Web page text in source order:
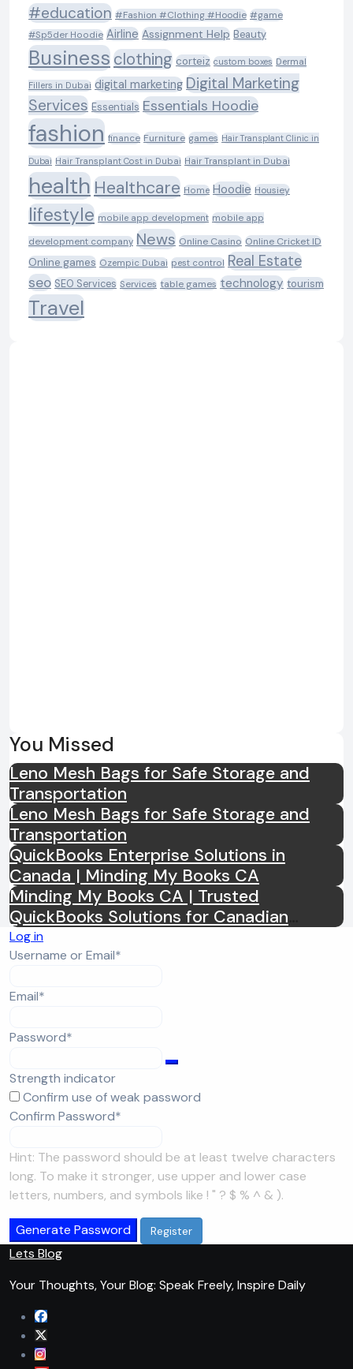
#education #Fashion #Clothing #Hoodie #game
#Sp5der Hoodie Airline Assignment Help Beauty
Businessclothing corteiz custom boxes Dermal
Fillers in Dubai digital marketing Digital Marketing
Services Essentials Essentials Hoodie
fashion finance Furniture games Hair Transplant Clinic in
Dubai Hair Transplant Cost in Dubai Hair Transplant in Dubai
healthHealthcare Home Hoodie Housiey
lifestyle mobile app development mobile app
development company News Online Casino Online Cricket ID
Online games Ozempic Dubai pest control Real Estate
seo SEO Services Services table games technology tourism
Travel
You Missed
Leno Mesh Bags for Safe Storage and
Transportation
Leno Mesh Bags for Safe Storage and
Transportation
QuickBooks Enterprise Solutions in
Canada | Minding My Books CA
Minding My Books CA | Trusted
QuickBooks Solutions for Canadian
Businesses
Log in
Username or Email*
Email*
Password*
Strength indicator
Confirm use of weak password
Confirm Password*
Hint: The password should be at least twelve characters
long. To make it stronger, use upper and lower case
letters, numbers, and symbols like ! " ? $ % ^ & ).
Generate Password
Lets Blog
Your Thoughts, Your Blog: Speak Freely, Inspire Daily